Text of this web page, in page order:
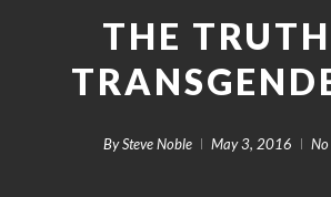
THE
By Steve Noble May 3, 2016 No